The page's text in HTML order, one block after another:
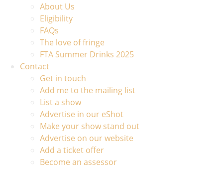
About Us
Eligibility
FAQs
The love of fringe
FTA Summer Drinks 2025
Contact
Get in touch
Add me to the mailing list
List a show
Advertise in our eShot
Make your show stand out
Advertise on our website
Add a ticket offer
Become an assessor